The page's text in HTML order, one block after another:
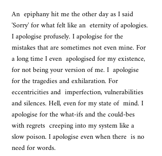
An  epiphany hit me the other day as I said
'Sorry' for what felt like an  eternity of apologies.
I apologise profusely. I apologise for the
mistakes that are sometimes not even mine. For
a long time I even  apologised for my existence,
for not being your version of me. I  apologise
for the tragedies and exhilaration. For
eccentricities and  imperfection, vulnerabilities
and silences. Hell, even for my state of  mind. I
apologise for the what-ifs and the could-bes
with regrets  creeping into my system like a
slow poison. I apologise even when there  is no
need for words.